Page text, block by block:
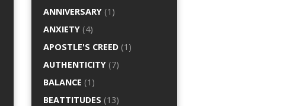
ANNIVERSARY (1)
ANXIETY (4)
APOSTLE'S CREED (1)
AUTHENTICITY (7)
BALANCE (1)
BEATTITUDES (13)